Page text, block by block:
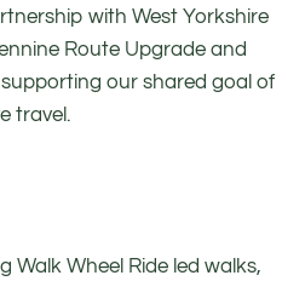
with West Yorkshire
Route Upgrade and
our shared goal of
travel.
Walk Wheel Ride led walks,